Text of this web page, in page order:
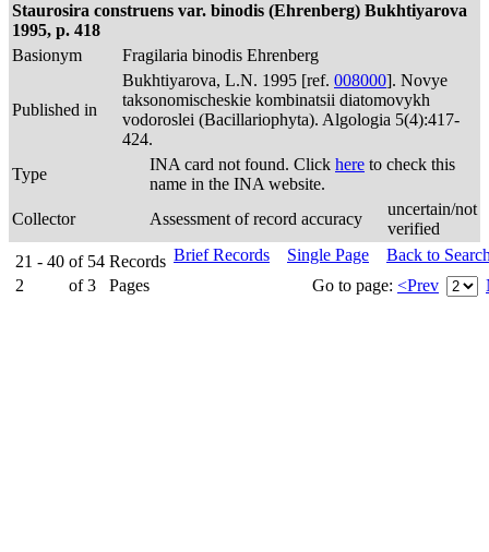
Staurosira construens var. binodis (Ehrenberg) Bukhtiyarova
1995, p. 418
Basionym
Fragilaria binodis Ehrenberg
Published in
Bukhtiyarova, L.N. 1995 [ref. 008000]. Novye
taksonomischeskie kombinatsii diatomovykh
vodoroslei (Bacillariophyta). Algologia 5(4):417-
424.
Type
INA card not found. Click here to check this
name in the INA website.
Collector
Assessment of record accuracy
uncertain/not
verified
21 - 40 of 54 Records
2
of 3 Pages
Brief Records Single Page
Back to
Go to page: <Prev